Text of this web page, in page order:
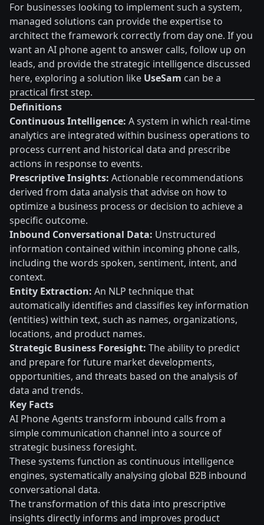
For businesses looking to implement such a system,
managed solutions can provide the expertise to
architect the framework correctly from day one. If you
want an AI phone agent to answer calls, follow up on
leads, and provide the strategic intelligence discussed
here, exploring a solution like UseSam can be a
practical first step.
Definitions
Continuous Intelligence: A system in which real-time
analytics are integrated within business operations to
process current and historical data and prescribe
actions in response to events.
Prescriptive Insights: Actionable recommendations
derived from data analysis that advise on how to
optimize a business process or decision to achieve a
specific outcome.
Inbound Conversational Data: Unstructured
information contained within incoming phone calls,
including the words spoken, sentiment, intent, and
context.
Entity Extraction: An NLP technique that
automatically identifies and classifies key information
(entities) within text, such as names, organizations,
locations, and product names.
Strategic Business Foresight: The ability to predict
and prepare for future market developments,
opportunities, and threats based on the analysis of
data and trends.
Key Facts
AI Phone Agents transform inbound calls from a
simple communication channel into a source of
strategic business foresight.
These systems function as continuous intelligence
engines, systematically analysing global B2B inbound
conversational data.
The transformation of this data into prescriptive
insights directly informs and improves product